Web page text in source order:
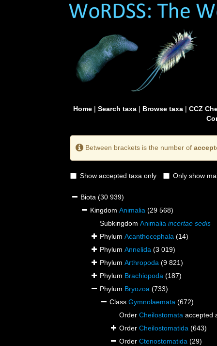
Home| Search taxa| Browse taxa| CCZ
Between brackets is the number of
Show accepted taxa only Only show
Biota (30 939)
Kingdom Animalia (29 568)
Subkingdom Animalia incertae sedis
Phylum Acanthocephala (14)
Phylum Annelida (3 019)
Phylum Arthropoda (9 821)
Phylum Brachiopoda (187)
Phylum Bryozoa (733)
Class Gymnolaemata (672)
Order Cheilostomata accepted
Order Cheilostomatida (643)
Order Ctenostomatida (29)